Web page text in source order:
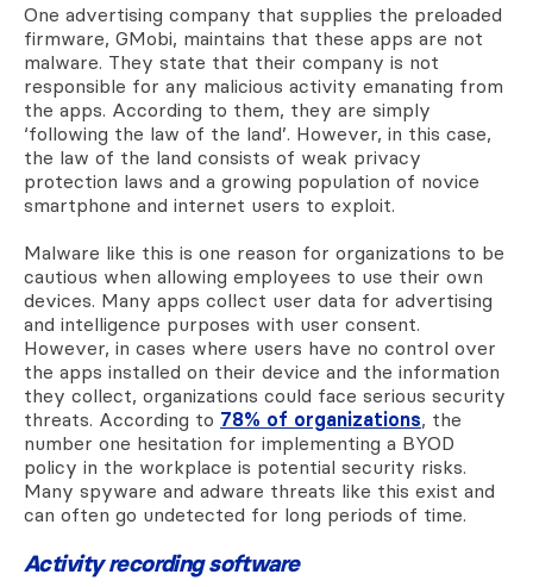
One advertising company that supplies the preloaded
firmware, GMobi, maintains that these apps are not
malware. They state that their company is not
responsible for any malicious activity emanating from
the apps. According to them, they are simply
‘following the law of the land’. However, in this case,
the law of the land consists of weak privacy
protection laws and a growing population of novice
smartphone and internet users to exploit.
Malware like this is one reason for organizations to be
cautious when allowing employees to use their own
devices. Many apps collect user data for advertising
and intelligence purposes with user consent.
However, in cases where users have no control over
the apps installed on their device and the information
they collect, organizations could face serious security
threats. According to 78% of organizations, the
number one hesitation for implementing a BYOD
policy in the workplace is potential security risks.
Many spyware and adware threats like this exist and
can often go undetected for long periods of time.
Activity recording software